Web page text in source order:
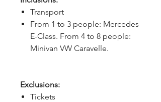
Transport
From 1 to 3 people: Mercedes
E-Class. From 4 to 8 people:
Minivan VW Caravelle.
Exclusions:
Tickets